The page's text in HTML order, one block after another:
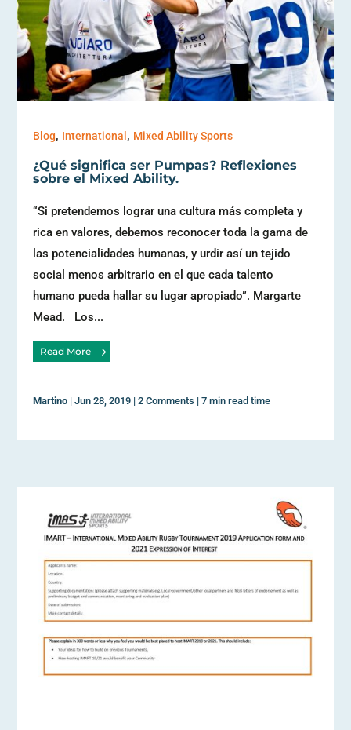
Blog, International , Mixed Ability Sports
¿Qué significa ser Pumpas? Reflexiones
sobre el Mixed Ability.
“Si pretendemos lograr una cultura más completa y
rica en valores, debemos reconocer toda la gama de
las potencialidades humanas, y urdir así un tejido
social menos arbitrario en el que cada talento
humano pueda hallar su lugar apropiado”. Margarte
Mead. Los...
Read More
Martino |Jun 28, 2019 |2 Comments |7 min read time